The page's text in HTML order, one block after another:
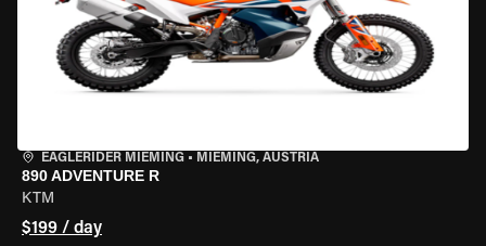
EAGLERIDER MIEMING • MIEMING, AUSTRIA
890 ADVENTURE R
KTM
$199 / day